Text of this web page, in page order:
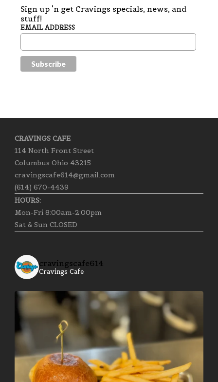
Sign up 'n get Cravings specials, news, and
stuff!
EMAIL ADDRESS
CRAVINGS CAFE
114 North Front Street
Columbus Ohio 43215
cravingscafe614@gmail.com
(614) 670-4439
HOURS:
Mon-Fri 8:00am-2:00pm
Sat & Sun CLOSED
cravingscafe614
Cravings Cafe